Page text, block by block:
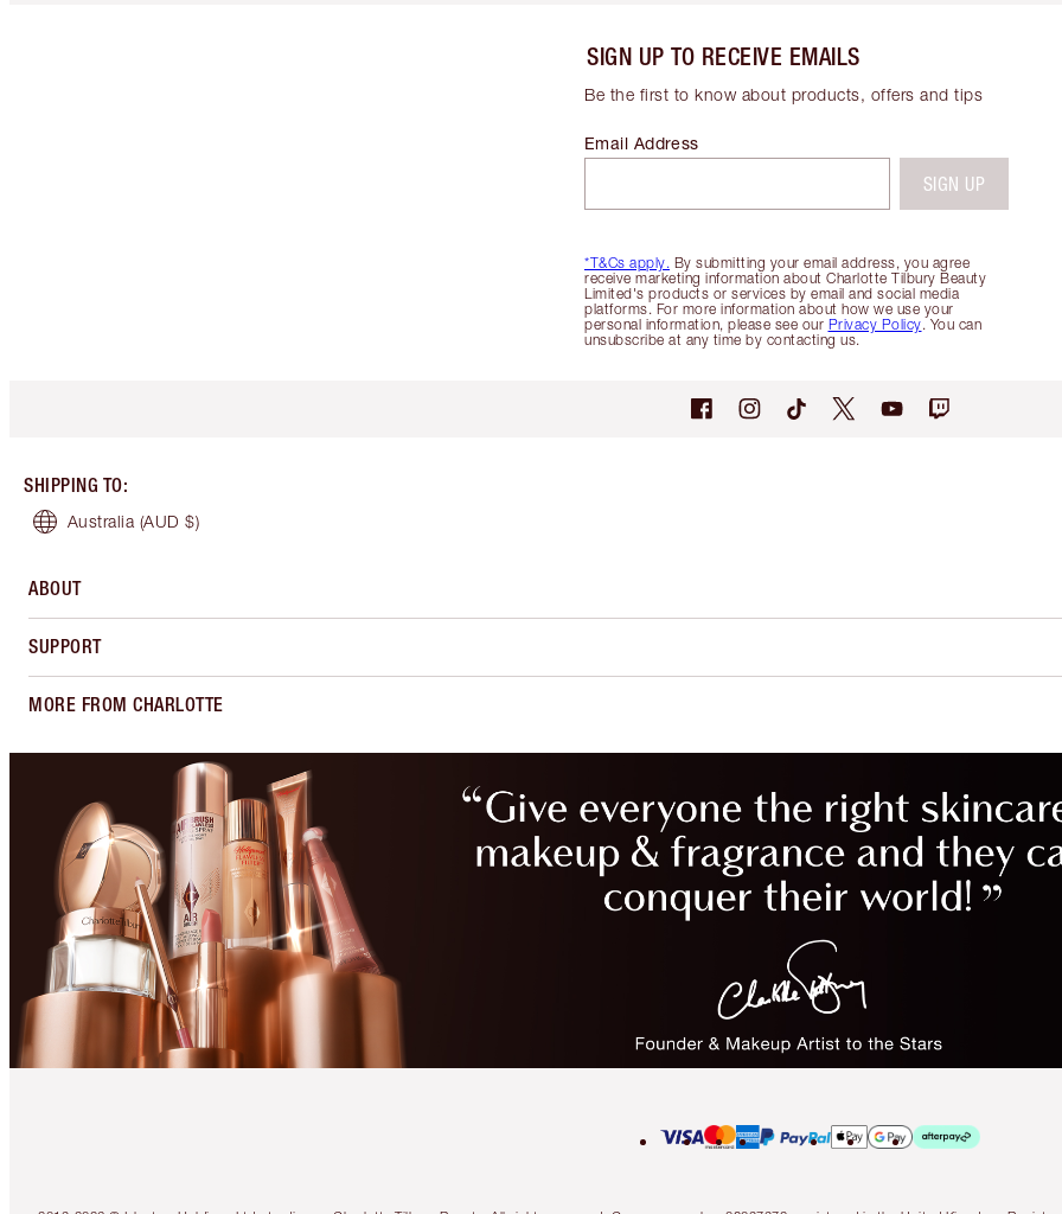
SIGN UP TO RECEIVE EMAILS
Be the first to know about products, offers and tips
*T&Cs apply. By submitting your email address, you agree
receive marketing information about Charlotte Tilbury Beauty
Limited's products or services by email and social media
platforms. For more information about how we use your
personal information, please see our Privacy Policy. You can
unsubscribe at any time by contacting us.
Email Address
SIGN UP
SHIPPING TO:
Australia (AUD $)
ABOUT
SUPPORT
MORE FROM CHARLOTTE